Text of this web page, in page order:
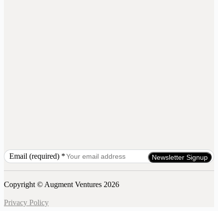
Email (required) *
Use.
leave
Copyright © Augment Ventures 2026
Privacy Policy